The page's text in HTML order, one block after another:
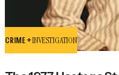
CRIME +INVESTIGATION